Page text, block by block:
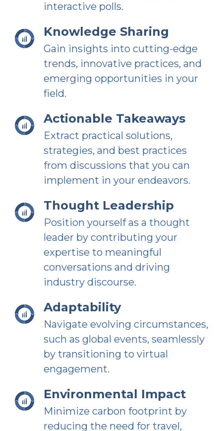
interactive polls.
Knowledge Sharing
Gain insights into cutting-edge
trends, innovative practices, and
emerging opportunities in your
field.
Actionable Takeaways
Extract practical solutions,
strategies, and best practices
from discussions that you can
implement in your endeavors.
Thought Leadership
Position yourself as a thought
leader by contributing your
expertise to meaningful
conversations and driving
industry discourse.
Adaptability
Navigate evolving circumstances,
such as global events, seamlessly
by transitioning to virtual
engagement.
Environmental Impact
Minimize carbon footprint by
reducing the need for travel,